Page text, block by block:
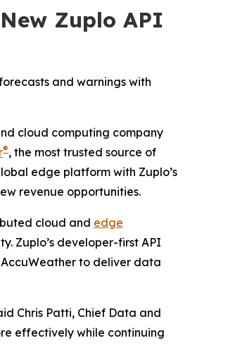
Zuplo API
and warnings with
cloud computing company
®, the most trusted source of
edge platform with Zuplo’s
revenue opportunities.
cloud and edge
Zuplo’s developer-first API
to deliver data
Chris Patti, Chief Data and
effectively while continuing